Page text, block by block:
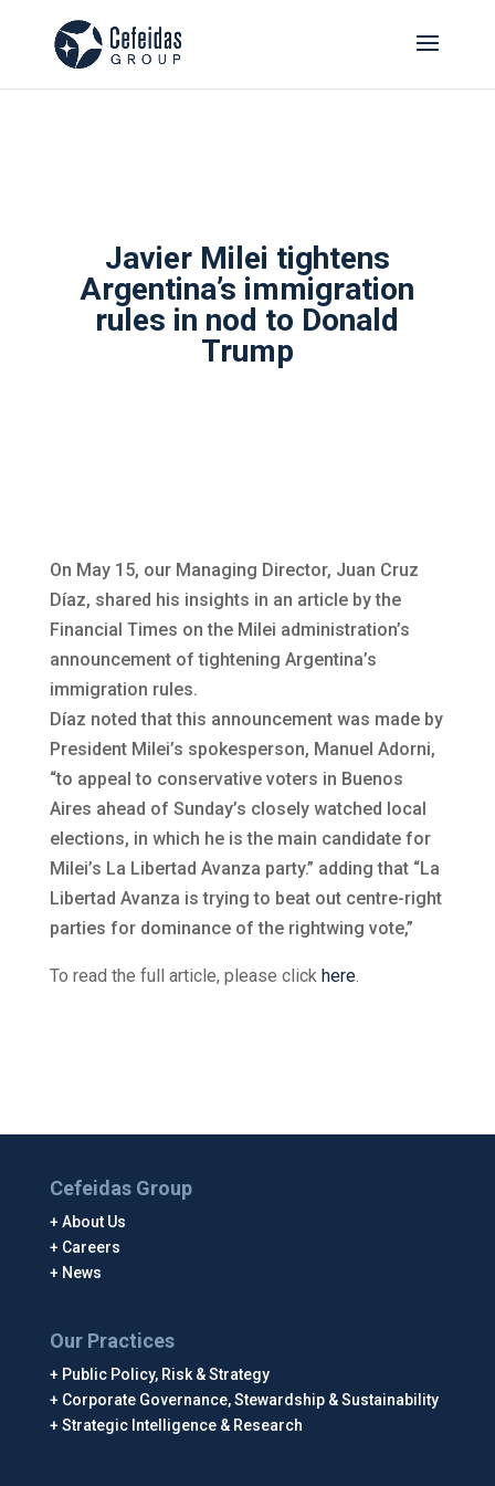
Javier Milei tightens
Argentina’s immigration
rules in nod to Donald
Trump
On May 15, our Managing Director, Juan Cruz
Díaz, shared his insights in an article by the
Financial Times on the Milei administration’s
announcement of tightening Argentina’s
immigration rules.
Díaz noted that this announcement was made by
President Milei’s spokesperson, Manuel Adorni,
“to appeal to conservative voters in Buenos
Aires ahead of Sunday’s closely watched local
elections, in which he is the main candidate for
Milei’s La Libertad Avanza party.” adding that “La
Libertad Avanza is trying to beat out centre-right
parties for dominance of the rightwing vote,”
To read the full article, please click here.
Cefeidas Group
About Us
Careers
News
Our Practices
Public Policy, Risk & Strategy
Corporate Governance, Stewardship & Sustainability
Strategic Intelligence & Research